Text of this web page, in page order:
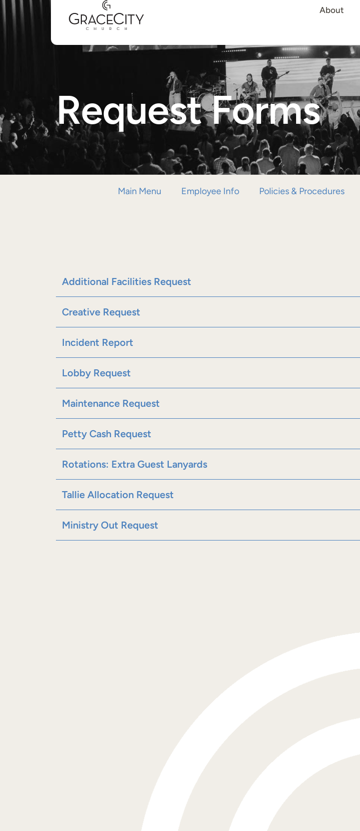
About
Request Forms
Main Menu Employee Info Policies & Procedures
Additional Facilities Request
Creative Request
Incident Report
Lobby Request
Maintenance Request
Petty Cash Request
Rotations: Extra Guest Lanyards
Tallie Allocation Request
Ministry Out Request